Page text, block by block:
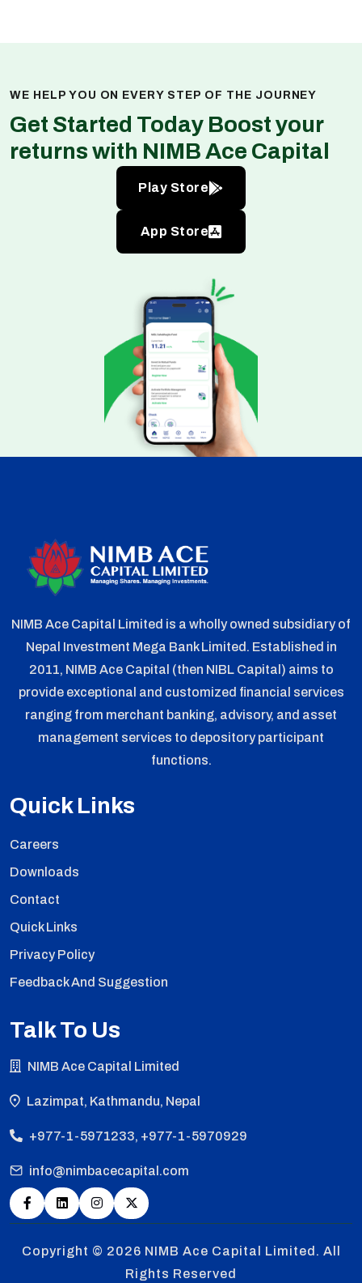
WE HELP YOU ON EVERY STEP OF THE JOURNEY
Get Started Today Boost your
returns with NIMB Ace Capital
Play Store
App Store
NIMB Ace Capital Limited is a wholly owned subsidiary of
Nepal Investment Mega Bank Limited. Established in
2011, NIMB Ace Capital (then NIBL Capital) aims to
provide exceptional and customized financial services
ranging from merchant banking, advisory, and asset
management services to depository participant
functions.
Quick Links
Careers
Downloads
Contact
Quick Links
Privacy Policy
Feedback And Suggestion
Talk To Us
NIMB Ace Capital Limited
Lazimpat, Kathmandu, Nepal
+977-1-5971233, +977-1-5970929
info@nimbacecapital.com
Copyright © 2026 NIMB Ace Capital Limited. All
Rights Reserved